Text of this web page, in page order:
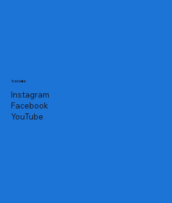
Socials
Instagram
Facebook
YouTube